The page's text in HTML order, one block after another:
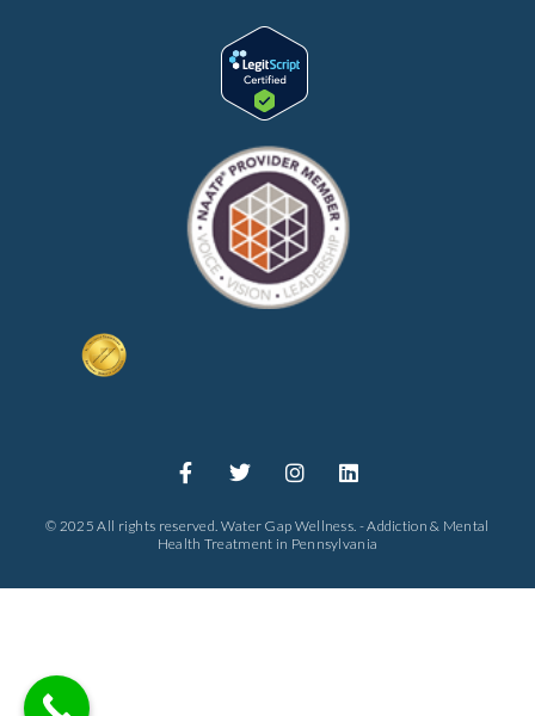
© 2025 All rights reserved. Water Gap Wellness. - Addiction & Mental
Health Treatment in Pennsylvania